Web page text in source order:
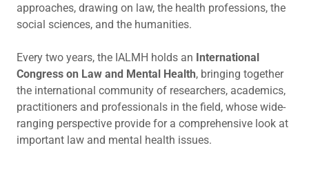
approaches, drawing on law, the health professions, the
social sciences, and the humanities.
Every two years, the IALMH holds an International
Congress on Law and Mental Health, bringing together
the international community of researchers, academics,
practitioners and professionals in the field, whose wide-
ranging perspective provide for a comprehensive look at
important law and mental health issues.